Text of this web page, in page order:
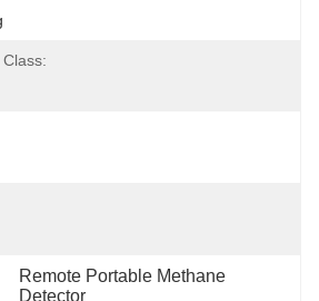
Remote Portable Methane
Detector